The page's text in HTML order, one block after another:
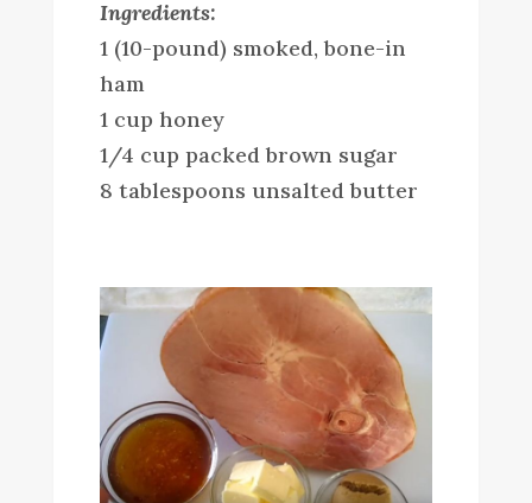
Ingredients:
1 (10-pound) smoked, bone-in
ham
1 cup honey
1/4 cup packed brown sugar
8 tablespoons unsalted butter